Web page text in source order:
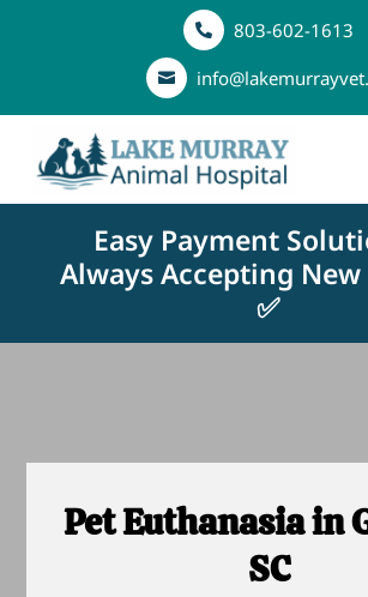
 803-602-1613

Easy Payment
Always Accepting
✅
Pet Euthanasia in
SC